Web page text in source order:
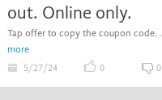
out. Online only.
Tap offer to copy the coupon code. ...
more
5/27/24 0 0